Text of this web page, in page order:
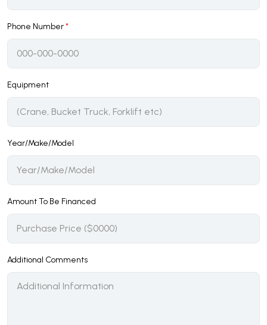
Phone Number*
Equipment
Year/Make/Model
Amount To Be Financed
Additional Comments